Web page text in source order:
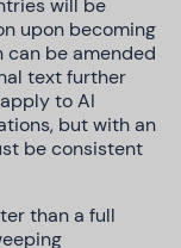
will be
upon becoming
be amended
text further
to AI
but with an
be consistent
than a full